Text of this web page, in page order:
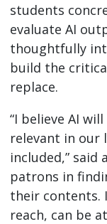
students
evaluate AI
thoughtfully
build the
replace.
“I believe AI
relevant in our
included,” said
patrons in
their contents.
reach, can be